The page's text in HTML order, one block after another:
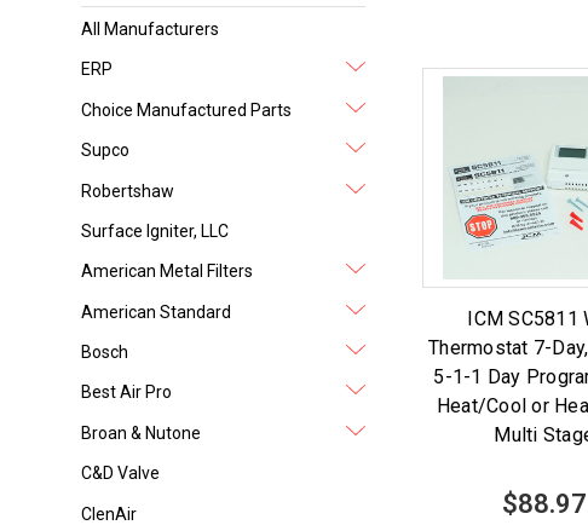
All Manufacturers
ERP
Choice Manufactured Parts
Supco
Robertshaw
Surface Igniter, LLC
American Metal Filters
American Standard
Bosch
Best Air Pro
Broan & Nutone
C&D Valve
ClenAir
ICM SC5811
Thermostat 7-
5-1-1 Day
Heat/Cool or
Multi
$88.97